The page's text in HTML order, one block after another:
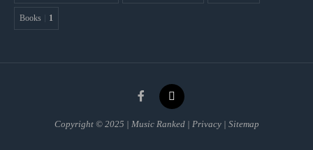
Books 1
Copyright © 2025 | Music Ranked | Privacy | Sitemap